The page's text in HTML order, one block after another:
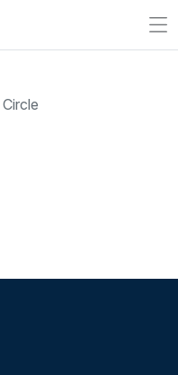
Circle